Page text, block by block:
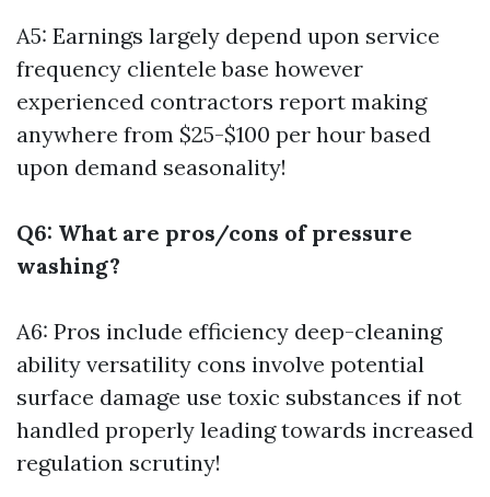
A5: Earnings largely depend upon service
frequency clientele base however
experienced contractors report making
anywhere from $25-$100 per hour based
upon demand seasonality!
Q6: What are pros/cons of pressure
washing?
A6: Pros include efficiency deep-cleaning
ability versatility cons involve potential
surface damage use toxic substances if not
handled properly leading towards increased
regulation scrutiny!